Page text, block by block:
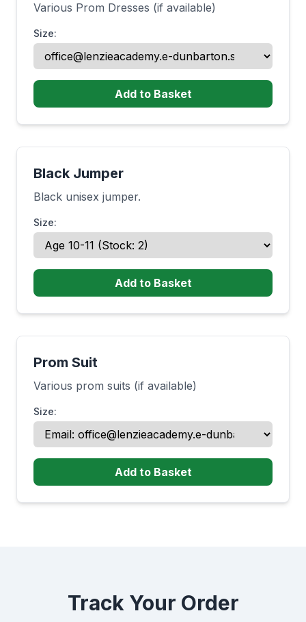
Various Prom Dresses (if available)
Size:
Add to Basket
Black Jumper
Black unisex jumper.
Size:
Add to Basket
Prom Suit
Various prom suits (if available)
Size:
Add to Basket
Track Your Order